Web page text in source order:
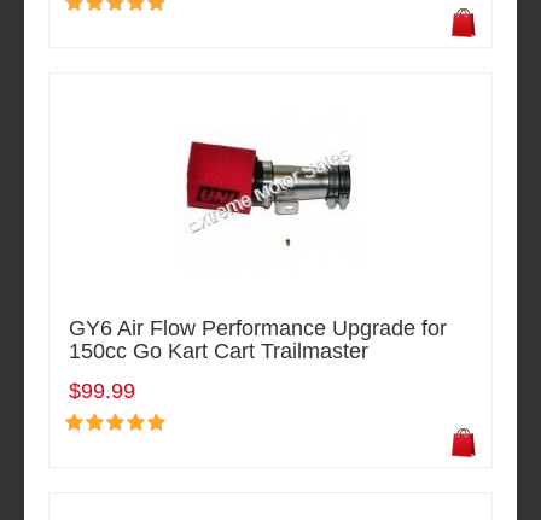
GY6 Air Flow Performance Upgrade for
150cc Go Kart Cart Trailmaster
$99.99